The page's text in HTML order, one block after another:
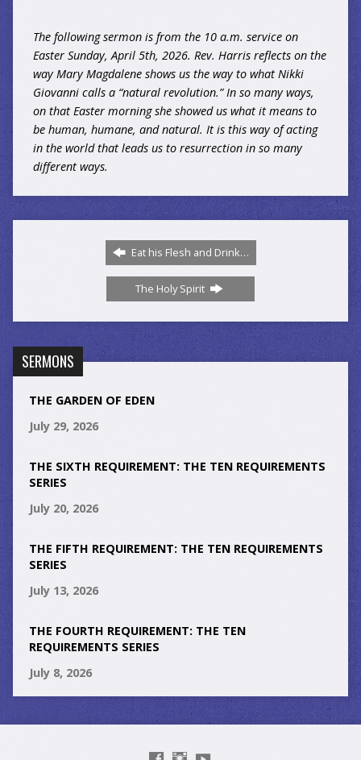
The following sermon is from the 10 a.m. service on
Easter Sunday, April 5th, 2026. Rev. Harris reflects on the
way Mary Magdalene shows us the way to what Nikki
Giovanni calls a “natural revolution.” In so many ways,
on that Easter morning she showed us what it means to
be human, humane, and natural. It is this way of acting
in the world that leads us to resurrection in so many
different ways.
Eat his Flesh and Drink…
The Holy Spirit
SERMONS
THE GARDEN OF EDEN
July 29, 2026
THE SIXTH REQUIREMENT: THE TEN REQUIREMENTS
SERIES
July 20, 2026
THE FIFTH REQUIREMENT: THE TEN REQUIREMENTS
SERIES
July 13, 2026
THE FOURTH REQUIREMENT: THE TEN
REQUIREMENTS SERIES
July 8, 2026